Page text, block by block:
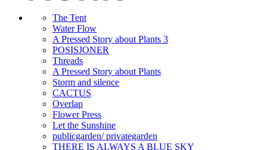
The Tent
Water Flow
A Pressed Story about Plants 3
POSISJONER
Threads
A Pressed Story about Plants
Storm and silence
CACTUS
Overlap
Flower Press
Let the Sunshine
publicgarden/ privategarden
THERE IS ALWAYS A BLUE SKY